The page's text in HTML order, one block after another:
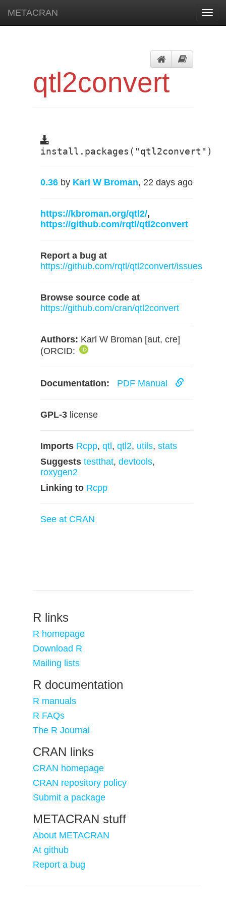
METACRAN
qtl2convert
install.packages("qtl2convert")
0.36 by Karl W Broman, 22 days ago
https://kbroman.org/qtl2/,
https://github.com/rqtl/qtl2convert
Report a bug at
https://github.com/rqtl/qtl2convert/issues
Browse source code at
https://github.com/cran/qtl2convert
Authors: Karl W Broman [aut, cre]
(ORCID:
Documentation: PDF Manual
GPL-3 license
Imports Rcpp, qtl , qtl2, utils, stats
Suggests testthat, devtools,
roxygen2
Linking to Rcpp
See at CRAN
R links
R homepage
Download R
Mailing lists
R documentation
R manuals
R FAQs
The R Journal
CRAN links
CRAN homepage
CRAN repository policy
Submit a package
METACRAN stuff
About METACRAN
At github
Report a bug